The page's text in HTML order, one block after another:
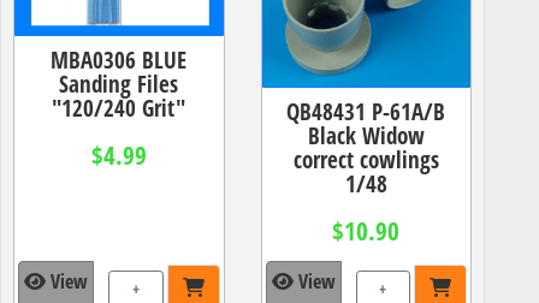
MBA0306 BLUE
Sanding Files
"120/240 Grit"
$4.99
View +
QB48431 P-61A/B
Black Widow
correct cowlings
1/48
$10.90
View +